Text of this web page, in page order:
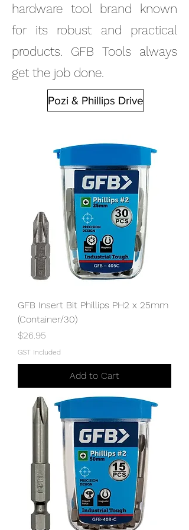
hardware tool brand known
for its robust and practical
products. GFB Tools always
get the job done.
Pozi & Phillips Drive
GFB Insert Bit Phillips PH2 x 25mm
(Container/30)
Price
$26.95
GST Included
Add to Cart